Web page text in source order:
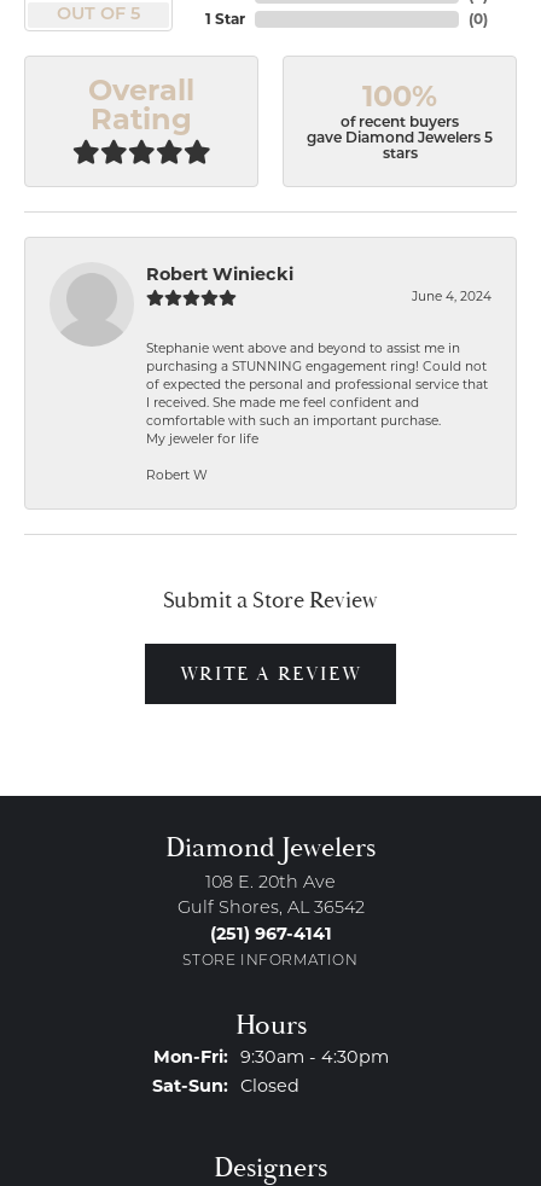
OUT OF 5
1 Star
(0)
Overall
Rating
100%
of recent buyers
gave Diamond Jewelers 5
stars
Robert Winiecki
June 4, 2024
Stephanie went above and beyond to assist me in
purchasing a STUNNING engagement ring! Could not
of expected the personal and professional service that
I received. She made me feel confident and
comfortable with such an important purchase.
My jeweler for life
Robert W
Submit a Store Review
WRITE A REVIEW
Diamond Jewelers
108 E. 20th Ave
Gulf Shores, AL 36542
(251) 967-4141
STORE INFORMATION
Hours
Mon-Fri:Monday - Friday:
9:30am - 4:30pm
Sat-Sun:Saturday - Sunday:
Closed
Designers